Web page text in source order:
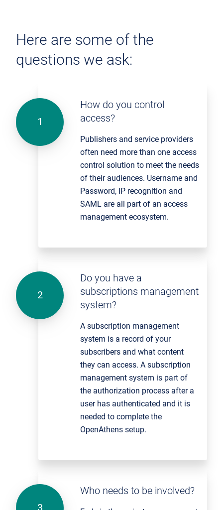
Here are some of the
questions we ask:
How do you control
access?
Publishers and service providers
often need more than one access
control solution to meet the needs
of their audiences. Username and
Password, IP recognition and
SAML are all part of an access
management ecosystem.
Do you have a
subscriptions management
system?
A subscription management
system is a record of your
subscribers and what content
they can access. A subscription
management system is part of
the authorization process after a
user has authenticated and it is
needed to complete the
OpenAthens setup.
Who needs to be involved?